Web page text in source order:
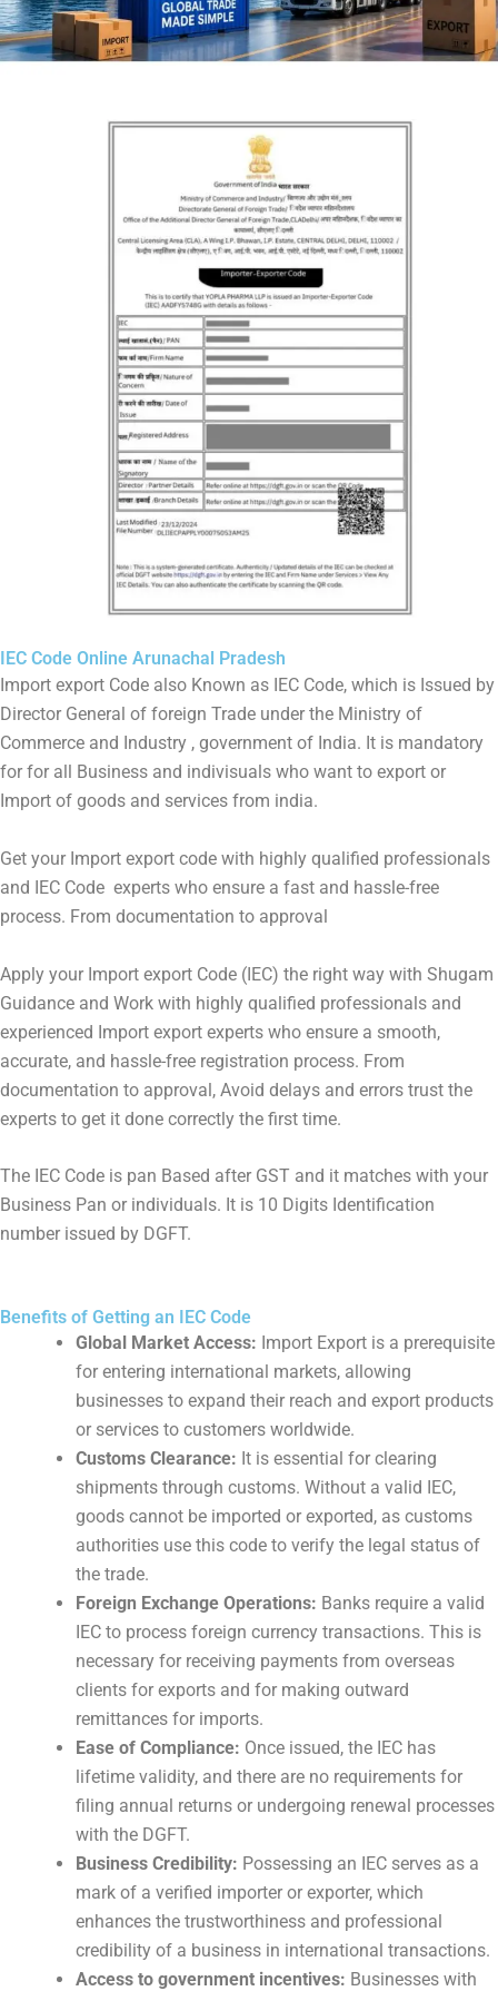
IEC Code Online Arunachal Pradesh
Import export Code also Known as IEC Code, which is Issued by
Director General of foreign Trade under the Ministry of
Commerce and Industry , government of India. It is mandatory
for for all Business and indivisuals who want to export or
Import of goods and services from india.
Get your Import export code with highly qualified professionals
and IEC Code experts who ensure a fast and hassle-free
process. From documentation to approval
Apply your Import export Code (IEC) the right way with Shugam
Guidance and Work with highly qualified professionals and
experienced Import export experts who ensure a smooth,
accurate, and hassle-free registration process. From
documentation to approval, Avoid delays and errors trust the
experts to get it done correctly the first time.
The IEC Code is pan Based after GST and it matches with your
Business Pan or individuals. It is 10 Digits Identification
number issued by DGFT.
Benefits of Getting an IEC Code
Global Market Access: Import Export is a prerequisite
for entering international markets, allowing
businesses to expand their reach and export products
or services to customers worldwide.
Customs Clearance: It is essential for clearing
shipments through customs. Without a valid IEC,
goods cannot be imported or exported, as customs
authorities use this code to verify the legal status of
the trade.
Foreign Exchange Operations: Banks require a valid
IEC to process foreign currency transactions. This is
necessary for receiving payments from overseas
clients for exports and for making outward
remittances for imports.
Ease of Compliance: Once issued, the IEC has
lifetime validity, and there are no requirements for
filing annual returns or undergoing renewal processes
with the DGFT.
Business Credibility: Possessing an IEC serves as a
mark of a verified importer or exporter, which
enhances the trustworthiness and professional
credibility of a business in international transactions.
Access to government incentives: Businesses with